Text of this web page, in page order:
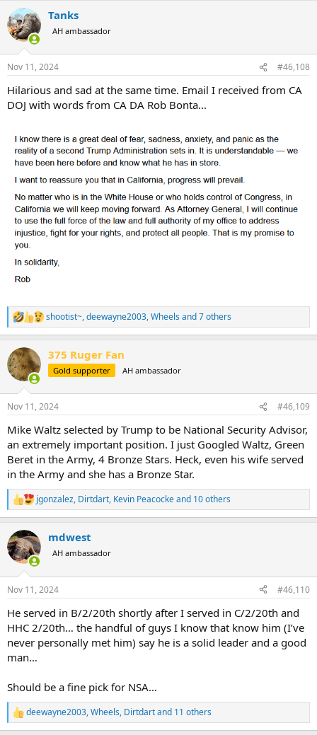
c
t
i
s
Tanks
AH ambassador
Nov 11, 2024 #46,108
Hilarious and sad at the same time. Email I received from CA
DOJ with words from CA DA Rob Bonta...
R
e
c
t
i
s
shootist~,deewayne2003,Wheels and 7 others
375 Ruger Fan
Gold supporter AH ambassador
Nov 11, 2024 #46,109
Mike Waltz selected by Trump to be National Security Advisor,
an extremely important position. I just Googled Waltz, Green
Beret in the Army, 4 Bronze Stars. Heck, even his wife served
in the Army and she has a Bronze Star.
R
e
c
t
i
s
jgonzalez, Dirtdart, Kevin Peacockeand 10 others
mdwest
AH ambassador
Nov 11, 2024 #46,110
He served in B/2/20th shortly after I served in C/2/20th and
HHC 2/20th… the handful of guys I know that know him (I’ve
never personally met him) say he is a solid leader and a good
man…
Should be a fine pick for NSA…
R
e
deewayne2003,Wheels, Dirtdartand 11 others